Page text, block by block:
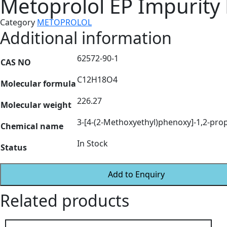
Metoprolol EP Impurity
Category METOPROLOL
Additional information
CAS NO 62572-90-1
Molecular formulaC12H18O4
Molecular weight 226.27
Chemical name 3-[4-(2-Methoxyethyl)phenoxy]-1,2-
Status In Stock
Add to Enquiry
Related products